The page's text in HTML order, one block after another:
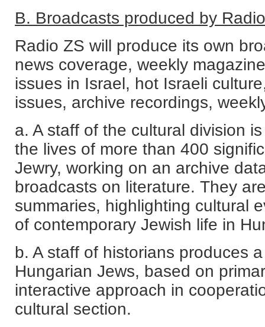
B. Broadcasts produced by
Radio ZS will produce its own
news coverage, weekly
issues in Israel, hot Israeli
issues, archive recordings,
a. A staff of the cultural division
the lives of more than 400
Jewry, working on an archive
broadcasts on literature. They
summaries, highlighting cultural
of contemporary Jewish life in
b. A staff of historians produces
Hungarian Jews, based on
interactive approach in
cultural section.